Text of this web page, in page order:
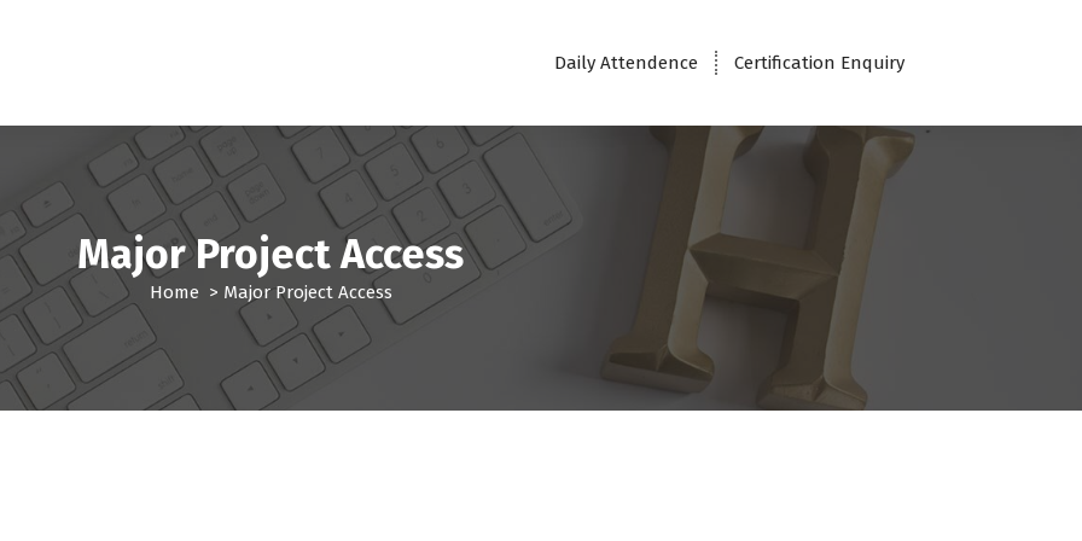
Daily Attendence Certification Enquiry
Major Project Access
Home > Major Project Access